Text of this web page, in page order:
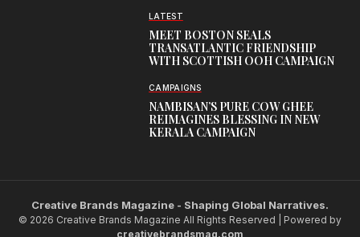
LATEST
MEET BOSTON SEALS
TRANSATLANTIC FRIENDSHIP
WITH SCOTTISH OOH CAMPAIGN
CAMPAIGNS
NAMBISAN’S PURE COW GHEE
REIMAGINES BLESSING IN NEW
KERALA CAMPAIGN
Creative Brands Magazine - Shaping Global Narratives.
© 2026 Creative Brands Magazine All Rights Reserved | Powered by
creativebrandsmag.com